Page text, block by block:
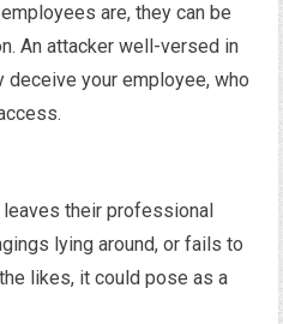
are, they can be
An attacker well-versed in
deceive your employee, who
their professional
lying around, or fails to
likes, it could pose as a